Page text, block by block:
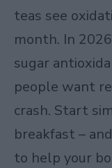
teas see
month. In
sugar
people want
crash. Start
breakfast –
to help your